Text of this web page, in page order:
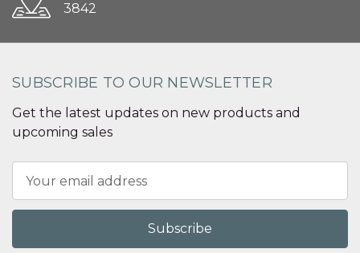
3842
SUBSCRIBE TO OUR NEWSLETTER
Get the latest updates on new products and
upcoming sales
Address